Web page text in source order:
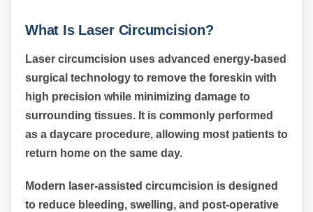
What Is Laser Circumcision?
Laser circumcision uses advanced energy-based
surgical technology to remove the foreskin with
high precision while minimizing damage to
surrounding tissues. It is commonly performed
as a daycare procedure, allowing most patients to
return home on the same day.
Modern laser-assisted circumcision is designed
to reduce bleeding, swelling, and post-operative